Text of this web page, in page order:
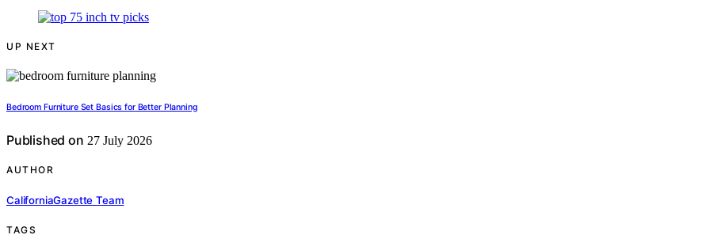
UP NEXT
Bedroom Furniture Set Basics for Better Planning
Published on 27 July 2026
AUTHOR
CaliforniaGazette Team
TAGS